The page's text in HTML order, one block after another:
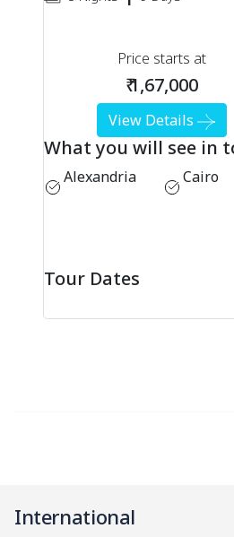
Price starts at
₹ 1,67,000
View Details
What you will see in
Alexandria Cairo
Tour Dates
International